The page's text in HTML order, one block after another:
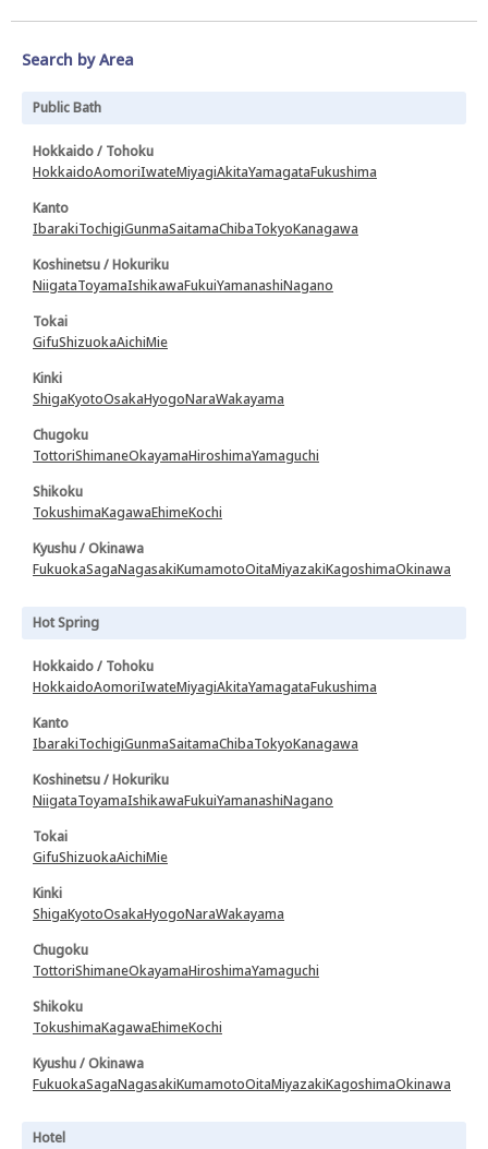
Search by Area
Public Bath
Hokkaido / Tohoku
HokkaidoAomoriIwateMiyagiAkitaYamagataFukushima
Kanto
IbarakiTochigiGunmaSaitamaChibaTokyoKanagawa
Koshinetsu / Hokuriku
NiigataToyamaIshikawaFukuiYamanashiNagano
Tokai
GifuShizuokaAichiMie
Kinki
ShigaKyotoOsakaHyogoNaraWakayama
Chugoku
TottoriShimaneOkayamaHiroshimaYamaguchi
Shikoku
TokushimaKagawaEhimeKochi
Kyushu / Okinawa
FukuokaSagaNagasakiKumamotoOitaMiyazakiKagoshimaOkinawa
Hot Spring
Hokkaido / Tohoku
HokkaidoAomoriIwateMiyagiAkitaYamagataFukushima
Kanto
IbarakiTochigiGunmaSaitamaChibaTokyoKanagawa
Koshinetsu / Hokuriku
NiigataToyamaIshikawaFukuiYamanashiNagano
Tokai
GifuShizuokaAichiMie
Kinki
ShigaKyotoOsakaHyogoNaraWakayama
Chugoku
TottoriShimaneOkayamaHiroshimaYamaguchi
Shikoku
TokushimaKagawaEhimeKochi
Kyushu / Okinawa
FukuokaSagaNagasakiKumamotoOitaMiyazakiKagoshimaOkinawa
Hotel